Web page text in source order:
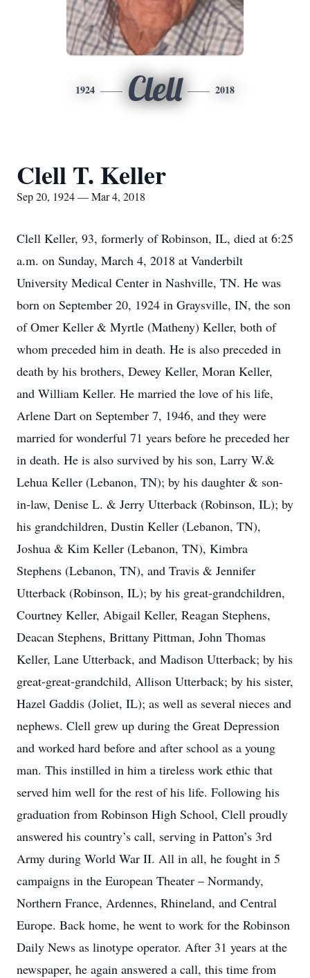
1924 Clell 2018
Clell T. Keller
Sep 20, 1924 — Mar 4, 2018
Clell Keller, 93, formerly of Robinson, IL, died at 6:25
a.m. on Sunday, March 4, 2018 at Vanderbilt
University Medical Center in Nashville, TN. He was
born on September 20, 1924 in Graysville, IN, the son
of Omer Keller & Myrtle (Matheny) Keller, both of
whom preceded him in death. He is also preceded in
death by his brothers, Dewey Keller, Moran Keller,
and William Keller. He married the love of his life,
Arlene Dart on September 7, 1946, and they were
married for wonderful 71 years before he preceded her
in death. He is also survived by his son, Larry W.&
Lehua Keller (Lebanon, TN); by his daughter & son-
in-law, Denise L. & Jerry Utterback (Robinson, IL); by
his grandchildren, Dustin Keller (Lebanon, TN),
Joshua & Kim Keller (Lebanon, TN), Kimbra
Stephens (Lebanon, TN), and Travis & Jennifer
Utterback (Robinson, IL); by his great-grandchildren,
Courtney Keller, Abigail Keller, Reagan Stephens,
Deacan Stephens, Brittany Pittman, John Thomas
Keller, Lane Utterback, and Madison Utterback; by his
great-great-grandchild, Allison Utterback; by his sister,
Hazel Gaddis (Joliet, IL); as well as several nieces and
nephews. Clell grew up during the Great Depression
and worked hard before and after school as a young
man. This instilled in him a tireless work ethic that
served him well for the rest of his life. Following his
graduation from Robinson High School, Clell proudly
answered his country’s call, serving in Patton’s 3rd
Army during World War II. All in all, he fought in 5
campaigns in the European Theater – Normandy,
Northern France, Ardennes, Rhineland, and Central
Europe. Back home, he went to work for the Robinson
Daily News as linotype operator. After 31 years at the
newspaper, he again answered a call, this time from